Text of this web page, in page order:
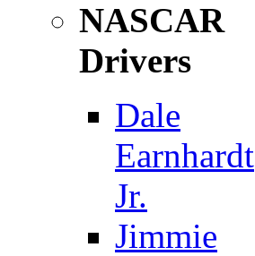
NASCAR
Drivers
Dale
Earnhardt
Jr.
Jimmie